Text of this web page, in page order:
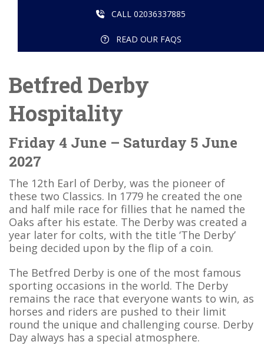
CALL 02036337885
READ OUR FAQS
Betfred Derby
Hospitality
Friday 4 June – Saturday 5 June
2027
The 12th Earl of Derby, was the pioneer of
these two Classics. In 1779 he created the one
and half mile race for fillies that he named the
Oaks after his estate. The Derby was created a
year later for colts, with the title ‘The Derby’
being decided upon by the flip of a coin.
The Betfred Derby is one of the most famous
sporting occasions in the world. The Derby
remains the race that everyone wants to win, as
horses and riders are pushed to their limit
round the unique and challenging course. Derby
Day always has a special atmosphere.